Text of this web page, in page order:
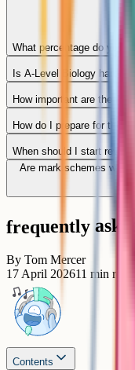
What percentage do you
Is A-Level Biology harder
How important are the
How do I prepare for the
When should I start
Are mark schemes
frequently
By Tom Mercer
17 April 202611 min read
Contents